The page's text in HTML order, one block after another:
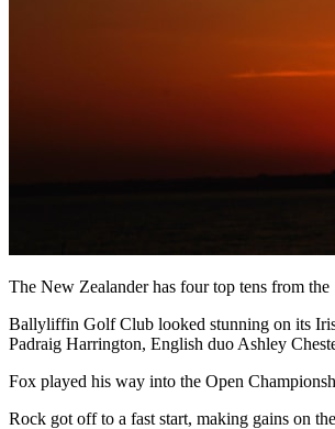
The New Zealander has four top tens from
Ballyliffin Golf Club looked stunning on its
Padraig Harrington, English duo Ashley
Fox played his way into the Open
Rock got off to a fast start, making gains on